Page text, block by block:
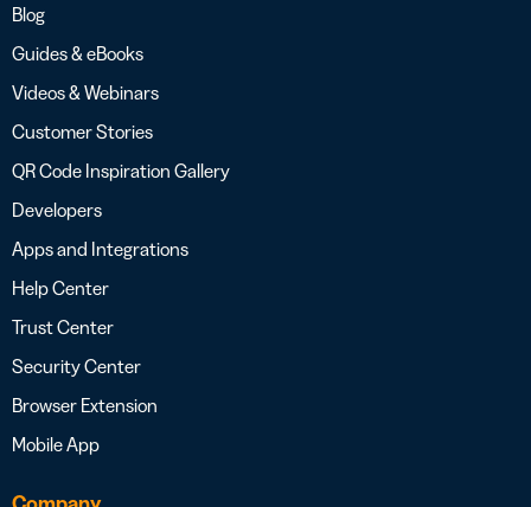
Blog
Guides & eBooks
Videos & Webinars
Customer Stories
QR Code Inspiration Gallery
Developers
Apps and Integrations
Help Center
Trust Center
Security Center
Browser Extension
Mobile App